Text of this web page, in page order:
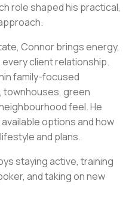
role shaped his practical,
Connor brings energy,
client relationship.
family-focused
townhouses, green
feel. He
options and how
and plans.
staying active, training
and taking on new